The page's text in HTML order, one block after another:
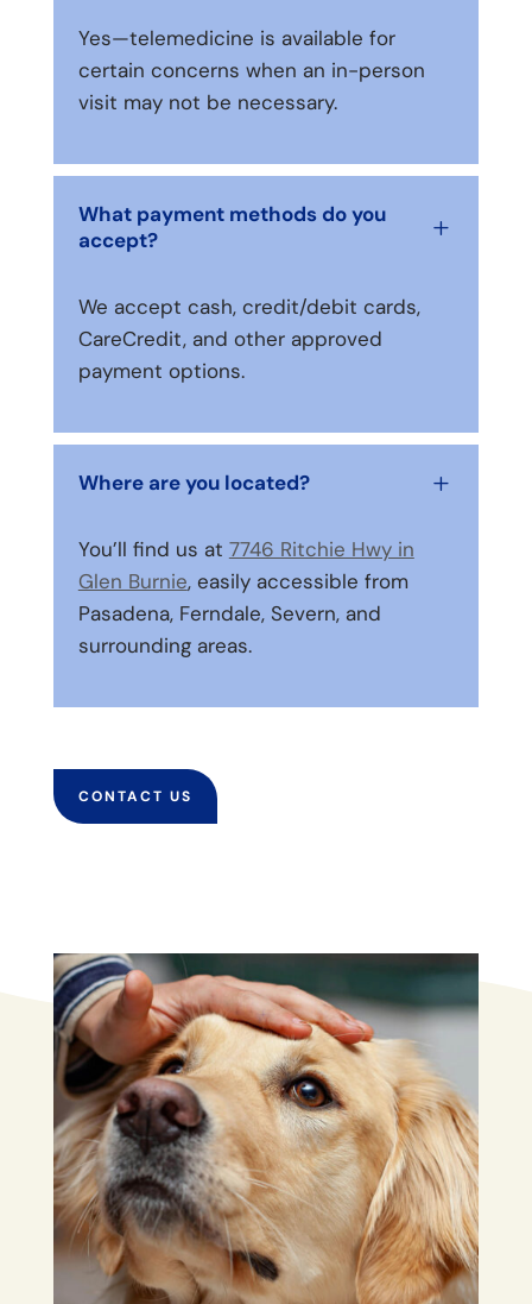
Yes—telemedicine is available for
certain concerns when an in-person
visit may not be necessary.
What payment methods do you
accept?
L
We accept cash, credit/debit cards,
CareCredit, and other approved
payment options.
Where are you located? L
You’ll find us at 7746 Ritchie Hwy in
Glen Burnie, easily accessible from
Pasadena, Ferndale, Severn, and
surrounding areas.
CONTACT US